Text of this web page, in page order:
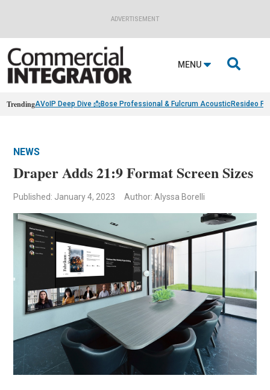
ADVERTISEMENT
MENU 
TrendingAVoIP Deep Dive 📩Bose Professional & Fulcrum AcousticResideo
NEWS
Draper Adds 21:9 Format Screen Sizes
Published: January 4, 2023 Author: Alyssa Borelli